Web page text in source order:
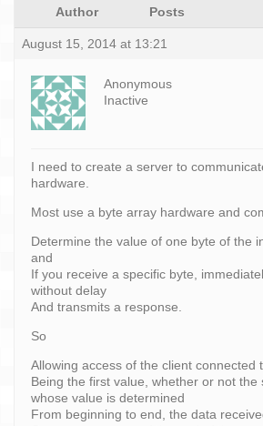
Author Posts
August 15, 2014 at 13:21
Anonymous
Inactive
I need to create a server to
hardware.
Most use a byte array hardware and
Determine the value of one byte of the
and
If you receive a specific byte,
without delay
And transmits a response.
So
Allowing access of the client connected
Being the first value, whether or not the
whose value is determined
From beginning to end, the data